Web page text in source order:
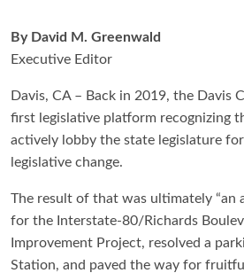
By David M. Greenwald
Executive Editor
Davis, CA – Back in 2019, the Davis
first legislative platform recognizing
actively lobby the state legislature
legislative change.
The result of that was ultimately “an
for the Interstate-80/Richards
Improvement Project, resolved a
Station, and paved the way for